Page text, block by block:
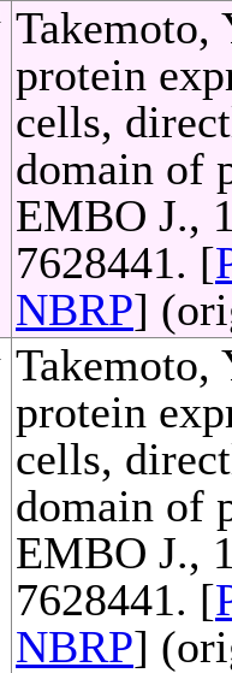
Takemoto,
protein
cells,
domain of
EMBO J.,
7628441. [
NBRP]
Takemoto,
protein
cells,
domain of
EMBO J.,
7628441. [
NBRP]